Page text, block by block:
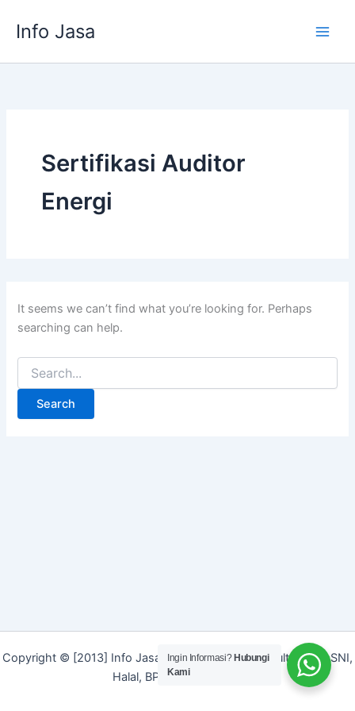
Info Jasa
Sertifikasi Auditor
Energi
It seems we can’t find what you’re looking for. Perhaps
searching can help.
for:
Copyright © [2013] Info Jasa | Layanan Jasa Konsultan ISO, SNI,
Halal, BPOM dan Merek]
Ingin Informasi? Hubungi
Kami